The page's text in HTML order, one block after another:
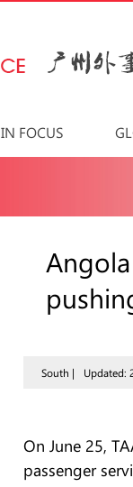
IN FOCUS
South | Updated:
On June 25,
passenger